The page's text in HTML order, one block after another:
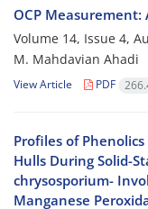
OCP Measurement:
Volume 14, Issue 4,
M. Mahdavian Ahadi
View Article PDF
Profiles of
Hulls During Solid-
chrysosporium-
Manganese